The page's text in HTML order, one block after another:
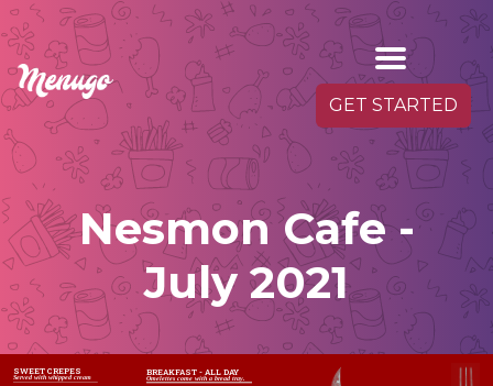
GET STARTED
Nesmon Cafe -
July 2021
SWEET CREPES
Served with whipped cream
BREAKFAST - ALL DAY
Omelettes come with a bread tray.